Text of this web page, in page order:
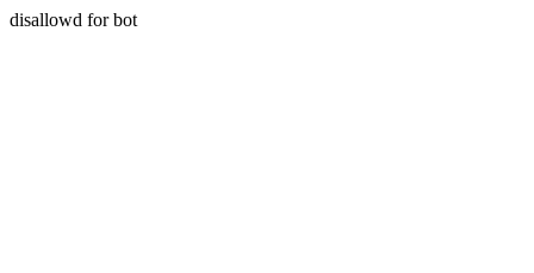
disallowd for bot